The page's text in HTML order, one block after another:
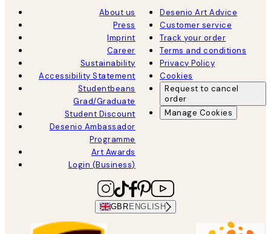
About us
Press
Imprint
Career
Sustainability
Accessibility Statement
Studentbeans
Grad/Graduate
Student Discount
Desenio Ambassador
Programme
Art Awards
Login (Business)
Desenio Art Advice
Customer service
Track your order
Terms and conditions
Privacy Policy
Cookies
Request to cancel
order
Manage Cookies
GBR ENGLISH